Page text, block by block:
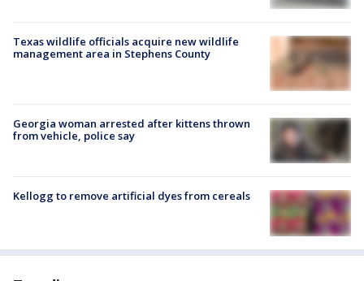
Texas wildlife officials acquire new wildlife
management area in Stephens County
Georgia woman arrested after kittens thrown
from vehicle, police say
Kellogg to remove artificial dyes from cereals